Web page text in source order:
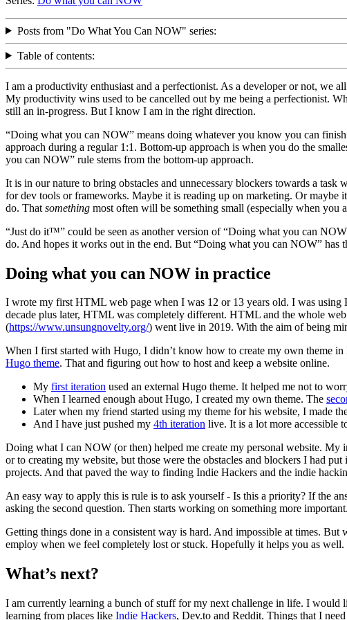
Posts from "Do What You Can NOW" series:
Table of contents:
I am a productivity enthusiast and a perfectionist. As a developer or not, we
My productivity wins used to be cancelled out by me being a perfectionist.
still an in-progress. But I know I am in the right direction.
“Doing what you can NOW” means doing whatever you know you can
approach during a regular 1:1. Bottom-up approach is when you do the
you can NOW” rule stems from the bottom-up approach.
It is in our nature to bring obstacles and unnecessary blockers towards a
for dev tools or frameworks. Maybe it is reading up on marketing. Or
do. That something most often will be something small (especially when you
“Just do it™” could be seen as another version of “Doing what you can
do. And hopes it works out in the end. But “Doing what you can NOW”
Doing what you can NOW in practice
I wrote my first HTML web page when I was 12 or 13 years old. I was
decade plus later, HTML was completely different. HTML and the whole
(https://www.unsungnovelty.org/) went live in 2019. With the aim of being
When I first started with Hugo, I didn’t know how to create my own theme
Hugo theme. That and figuring out how to host and keep a website online.
My first iteration used an external Hugo theme. It helped me not to
When I learned enough about Hugo, I created my own theme. The
Later when my friend started using my theme for his website, I made
And I have just pushed my 4th iteration live. It is a lot more accessible
Doing what I can NOW (or then) helped me create my personal website.
or to creating my website, but those were the obstacles and blockers I had
projects. And that paved the way to finding Indie Hackers and the indie
An easy way to apply this is rule is to ask yourself - Is this a priority? If the
asking the second question. Then starts working on something more
Getting things done in a consistent way is hard. And impossible at times.
employ when we feel completely lost or stuck. Hopefully it helps you as well.
What’s next?
I am currently learning a bunch of stuff for my next challenge in life. I would
learning from places like Indie Hackers, Dev.to and Reddit. Things that I